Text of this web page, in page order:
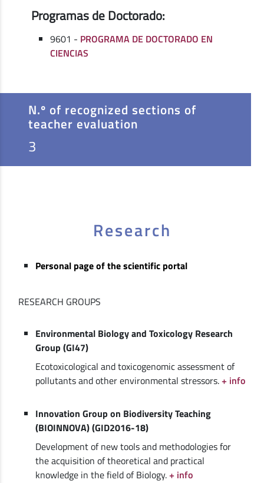
Programas de Doctorado:
9601 - PROGRAMA DE DOCTORADO EN
CIENCIAS
N.º of recognized sections of
teacher evaluation
3
Research
Personal page of the scientific portal
RESEARCH GROUPS
Environmental Biology and Toxicology Research
Group (GI47)
Ecotoxicological and toxicogenomic assessment of
pollutants and other environmental stressors.+ info
Innovation Group on Biodiversity Teaching
(BIOINNOVA) (GID2016-18)
Development of new tools and methodologies for
the acquisition of theoretical and practical
knowledge in the field of Biology.+ info